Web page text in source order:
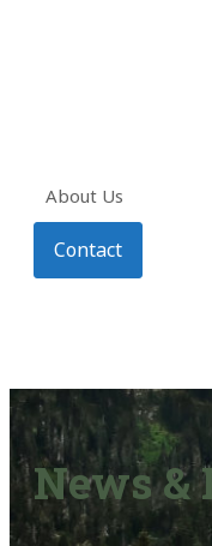
About Us
Contact
News &